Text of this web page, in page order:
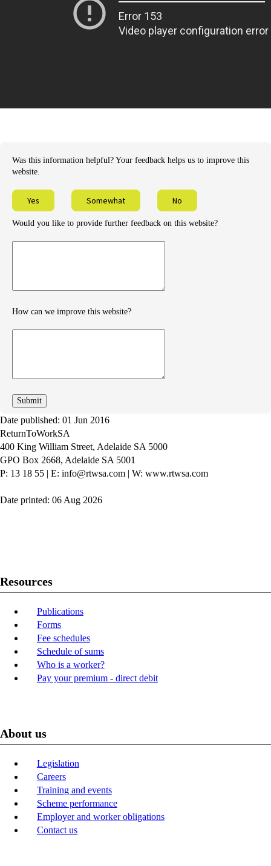
Was this information helpful? Your feedback helps us to improve this
website.
Yes Somewhat No
Would you like to provide further feedback on this website?
How can we improve this website?
Date published: 01 Jun 2016
ReturnToWorkSA
400 King William Street, Adelaide SA 5000
GPO Box 2668, Adelaide SA 5001
P: 13 18 55 | E: info@rtwsa.com | W: www.rtwsa.com
Date printed: 06 Aug 2026
Resources
Publications
Forms
Fee schedules
Schedule of sums
Who is a worker?
Pay your premium - direct debit
About us
Legislation
Careers
Training and events
Scheme performance
Employer and worker obligations
Contact us